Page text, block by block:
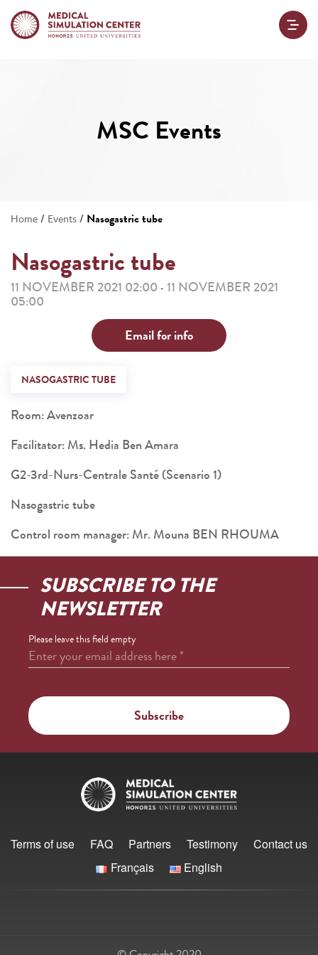
MSC Events
Home / Events / Nasogastric tube
Nasogastric tube
11 NOVEMBER 2021 02:00 - 11 NOVEMBER 2021
05:00
Email for info
NASOGASTRIC TUBE
Room: Avenzoar
Facilitator: Ms. Hedia Ben Amara
G2-3rd-Nurs-Centrale Santé (Scenario 1)
Nasogastric tube
Control room manager: Mr. Mouna BEN RHOUMA
SUBSCRIBE TO THE
NEWSLETTER
Please leave this field empty
Enter your email address here*
Terms of use FAQ Partners Testimony
Contact us
Français
English